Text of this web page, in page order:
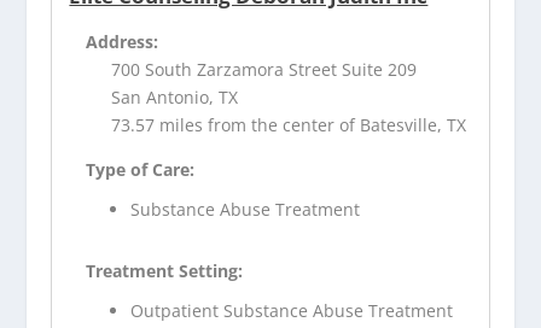
Address:
700 South Zarzamora Street Suite 209
San Antonio, TX
73.57 miles from the center of Batesville, TX
Type of Care:
Substance Abuse Treatment
Treatment Setting:
Outpatient Substance Abuse Treatment